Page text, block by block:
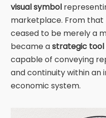
visual symbol
marketplace. From that
ceased to be merely a
became astrategic
capable of conveying
and continuity within an
economic system.